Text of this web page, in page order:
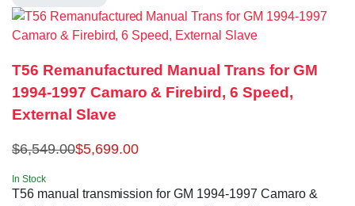
T56 Remanufactured Manual Trans for GM
1994-1997 Camaro & Firebird, 6 Speed,
External Slave
$6,549.00$5,699.00
In Stock
T56 manual transmission for GM 1994-1997 Camaro &